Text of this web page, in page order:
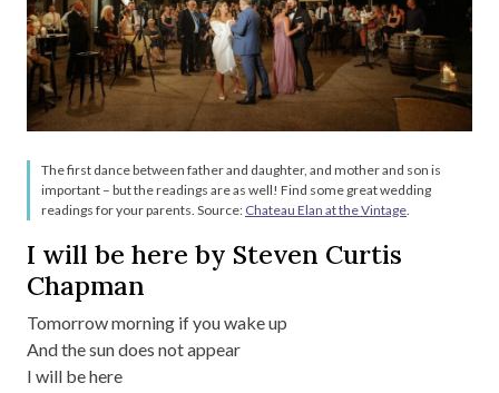
The first dance between father and daughter, and mother and son is
important – but the readings are as well! Find some great wedding
readings for your parents. Source: Chateau Elan at the Vintage
I will be here by Steven Curtis
Chapman
Tomorrow morning if you wake up
And the sun does not appear
I will be here